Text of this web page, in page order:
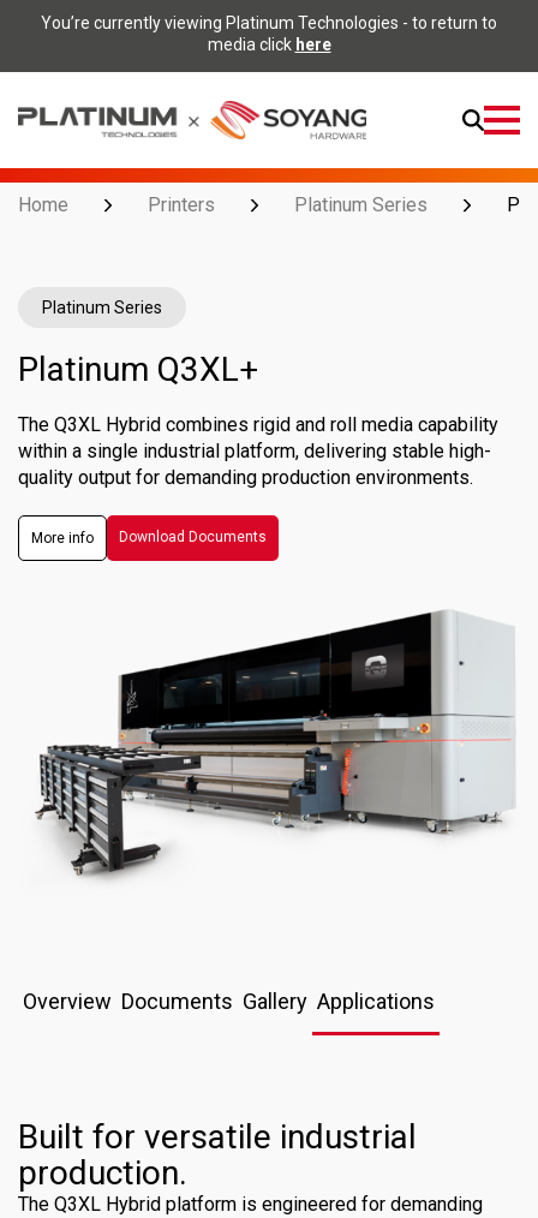
You’re currently viewing Platinum Technologies - to return to
media click here
Open
Home Printers Platinum Series
Platinum Series
Platinum Q3XL+
The Q3XL Hybrid combines rigid and roll media capability
within a single industrial platform, delivering stable high-
quality output for demanding production environments.
More info Download Documents
Overview Documents Gallery Applications
Built for versatile industrial
production.
The Q3XL Hybrid platform is engineered for demanding